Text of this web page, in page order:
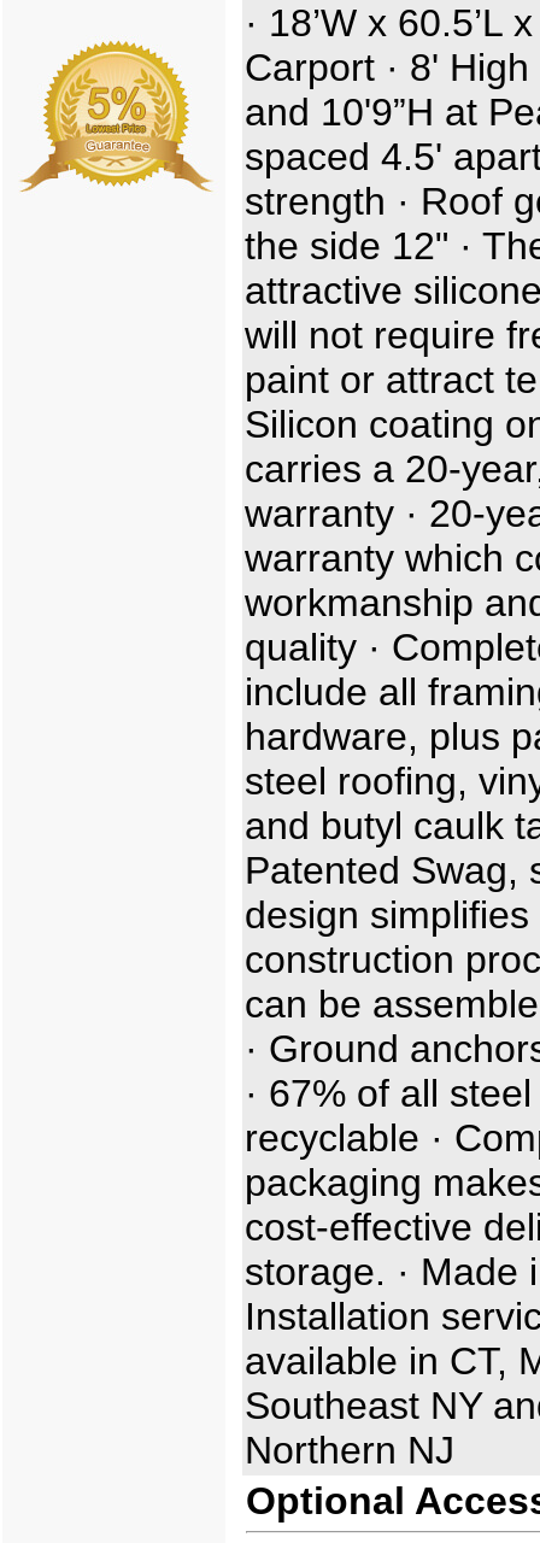
· 18’W x 60.5’L
Carport · 8'
and 10'9”H at
spaced 4.5'
strength · Roof
the side 12" ·
attractive
will not require
paint or attract
Silicon coating
carries a 20-
warranty · 20-
warranty which
workmanship
quality ·
include all
hardware, plus
steel roofing,
and butyl caulk
Patented Swag,
design simplifies
construction
can be
· Ground
· 67% of all steel
recyclable ·
packaging
cost-effective
storage. · Made
Installation
available in CT,
Southeast NY
Northern NJ
Optional